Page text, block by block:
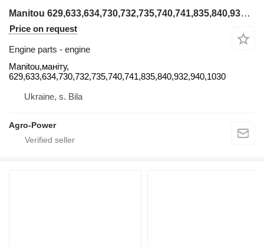
Manitou 629,633,634,730,732,735,740,741,835,840,932,940,1030 Manitou engine for Manitou 629,633,634,730,732,735,740,741,835,840,932,940,1030 telehandler
Price on request
Engine parts - engine
Manitou,маніту,
629,633,634,730,732,735,740,741,835,840,932,940,1030
Ukraine, s. Bila
Agro-Power